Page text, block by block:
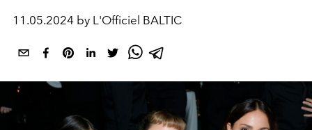
11.05.2024 by L'Officiel BALTIC